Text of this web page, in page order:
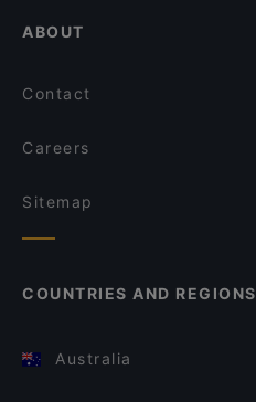
ABOUT
Contact
Careers
Sitemap
COUNTRIES AND REGIONS
Australia